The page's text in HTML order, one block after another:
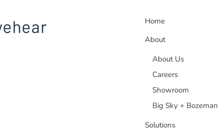
Home
About
About Us
Careers
Showroom
Big Sky + Bozeman
Solutions